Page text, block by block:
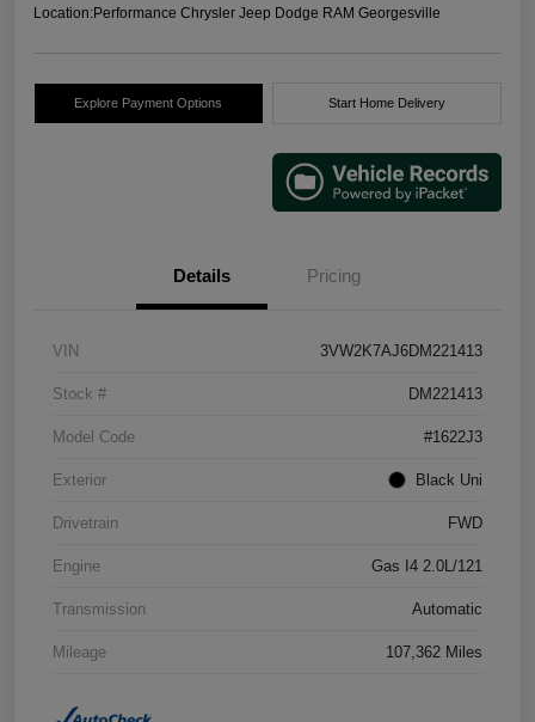
Location:Performance Chrysler Jeep Dodge RAM Georgesville
Explore Payment Options Start Home Delivery
Details Pricing
VIN 3VW2K7AJ6DM221413
Stock # DM221413
Model Code #1622J3
Exterior Black Uni
Drivetrain FWD
Engine Gas I4 2.0L/121
Transmission Automatic
Mileage 107,362 Miles